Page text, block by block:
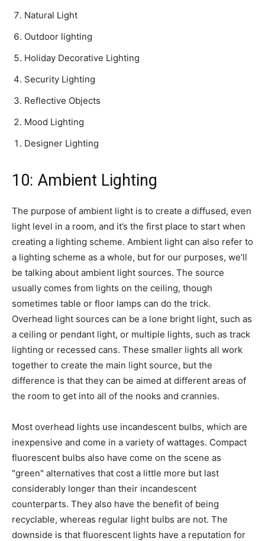
Natural Light
Outdoor lighting
Holiday Decorative Lighting
Security Lighting
Reflective Objects
Mood Lighting
Designer Lighting
10: Ambient Lighting
The purpose of ambient light is to create a diffused, even
light level in a room, and it’s the first place to start when
creating a lighting scheme. Ambient light can also refer to
a lighting scheme as a whole, but for our purposes, we’ll
be talking about ambient light sources. The source
usually comes from lights on the ceiling, though
sometimes table or floor lamps can do the trick.
Overhead light sources can be a lone bright light, such as
a ceiling or pendant light, or multiple lights, such as track
lighting or recessed cans. These smaller lights all work
together to create the main light source, but the
difference is that they can be aimed at different areas of
the room to get into all of the nooks and crannies.
Most overhead lights use incandescent bulbs, which are
inexpensive and come in a variety of wattages. Compact
fluorescent bulbs also have come on the scene as
"green" alternatives that cost a little more but last
considerably longer than their incandescent
counterparts. They also have the benefit of being
recyclable, whereas regular light bulbs are not. The
downside is that fluorescent lights have a reputation for